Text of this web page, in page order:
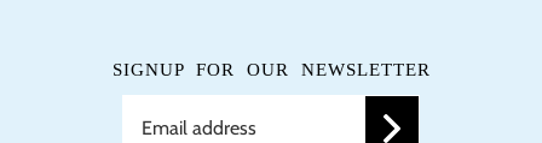
SIGNUP FOR OUR NEWSLETTER